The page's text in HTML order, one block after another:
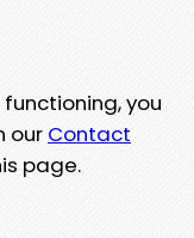
you
our Contact
page.